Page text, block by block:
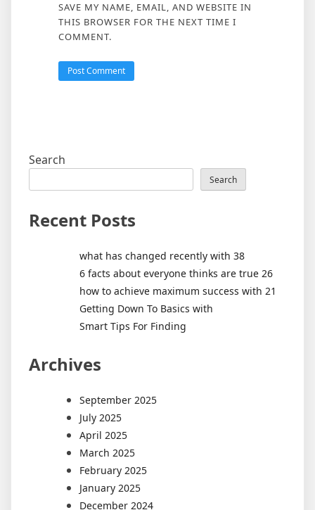
SAVE MY NAME, EMAIL, AND WEBSITE IN
THIS BROWSER FOR THE NEXT TIME I
COMMENT.
Search
Search
Recent Posts
what has changed recently with 38
6 facts about everyone thinks are true 26
how to achieve maximum success with 21
Getting Down To Basics with
Smart Tips For Finding
Archives
September 2025
July 2025
April 2025
March 2025
February 2025
January 2025
December 2024